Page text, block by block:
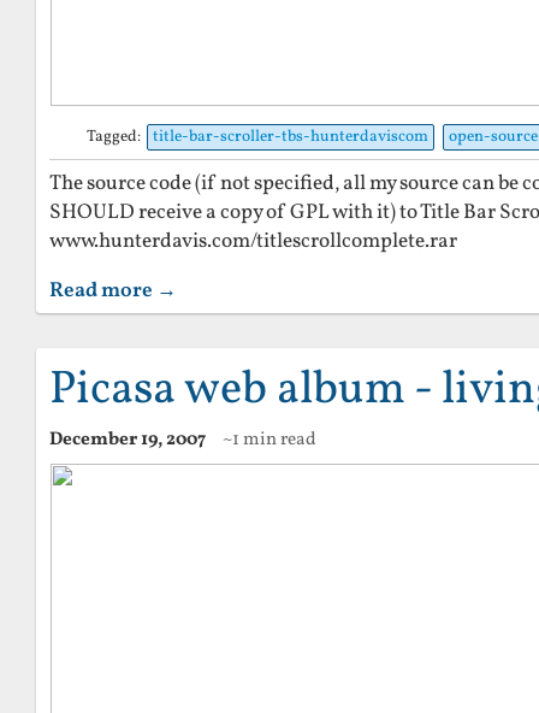
Tagged: title-bar-scroller-tbs-hunterdaviscom open-source
The source code (if not specified, all my source can be
SHOULD receive a copy of GPL with it) to Title Bar
www.hunterdavis.com/titlescrollcomplete.rar
Read more →
Picasa web album -
December 19, 2007 ~1 min read